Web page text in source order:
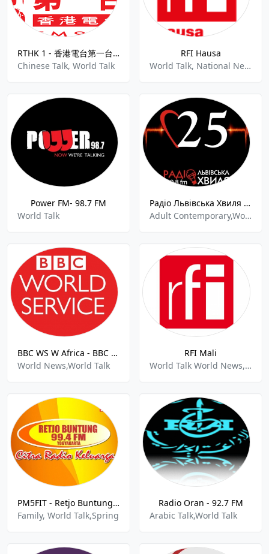
RTHK 1 - 香港電台第一台92.6 FM
Chinese Talk, World Talk
RFI Hausa
World Talk, National News
Power FM- 98.7 FM
World Talk
Радiо Львiвська Хвиля - Lviv Wave Radio 100.8 FM
Adult Contemporary,World Talk
BBC WS W Africa - BBC World Service West Africa
World News,World Talk
RFI Mali
World Talk World News,Hits
PM5FIT - Retjo Buntung FM 99.4 FM
Family, World Talk,Spring
Radio Oran - 92.7 FM
Arabic Talk,World Talk